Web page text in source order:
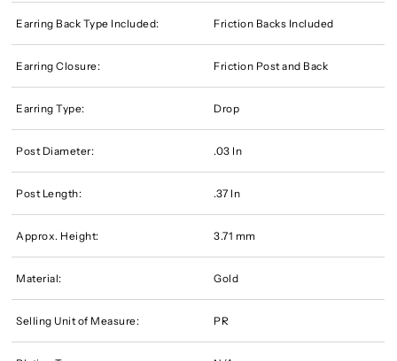
Earring Back Type Included: Friction Backs Included
Earring Closure: Friction Post and Back
Earring Type: Drop
Post Diameter: .03 In
Post Length: .37 In
Approx. Height: 3.71 mm
Material: Gold
Selling Unit of Measure: PR